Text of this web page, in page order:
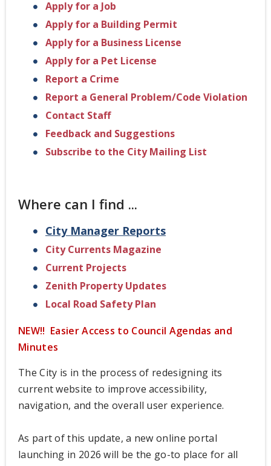
Apply for a Job
Apply for a Building Permit
Apply for a Business License
Apply for a Pet License
Report a Crime
Report a General Problem/Code Violation
Contact Staff
Feedback and Suggestions
Subscribe to the City Mailing List
Where can I find ...
City Manager Reports
City Currents Magazine
Current Projects
Zenith Property Updates
Local Road Safety Plan
NEW!! Easier Access to Council Agendas and
Minutes
The City is in the process of redesigning its
current website to improve accessibility,
navigation, and the overall user experience.
As part of this update, a new online portal
launching in 2026 will be the go-to place for all